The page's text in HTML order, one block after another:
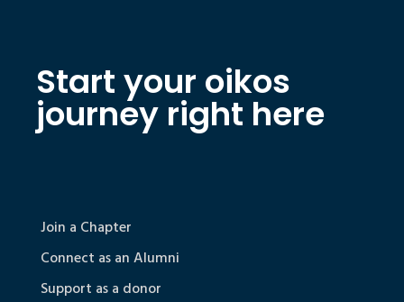
Start your oikos
journey right here
Join a Chapter
Connect as an Alumni
Support as a donor